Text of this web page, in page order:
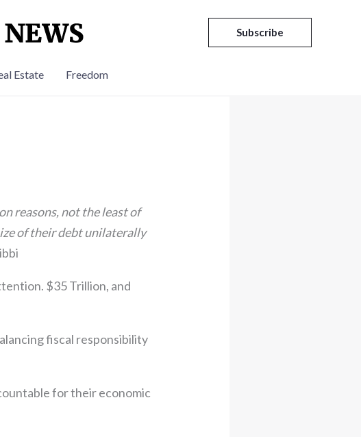
Subscribe
Estate Freedom
reasons, not the least of
of their debt unilaterally
$35 Trillion, and
fiscal responsibility
for their economic